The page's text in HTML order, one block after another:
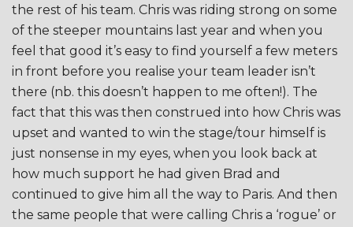
the rest of his team. Chris was riding strong on some
of the steeper mountains last year and when you
feel that good it’s easy to find yourself a few meters
in front before you realise your team leader isn’t
there (nb. this doesn’t happen to me often!). The
fact that this was then construed into how Chris was
upset and wanted to win the stage/tour himself is
just nonsense in my eyes, when you look back at
how much support he had given Brad and
continued to give him all the way to Paris. And then
the same people that were calling Chris a ‘rogue’ or